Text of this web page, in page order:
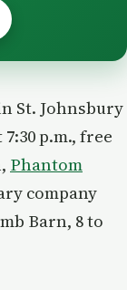
St. Johnsbury
7:30 p.m., free
Phantom
company
Barn, 8 to